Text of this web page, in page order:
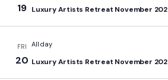
19 Luxury Artists Retreat November
FRI
20
All day
Luxury Artists Retreat November